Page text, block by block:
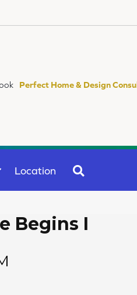
Perfect Home & Design
Location
Begins I